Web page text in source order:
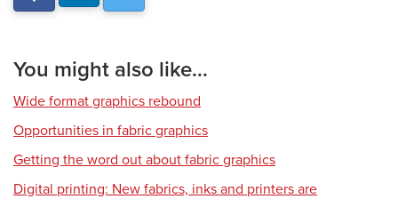
You might also like...
Wide format graphics rebound
Opportunities in fabric graphics
Getting the word out about fabric graphics
Digital printing: New fabrics, inks and printers are